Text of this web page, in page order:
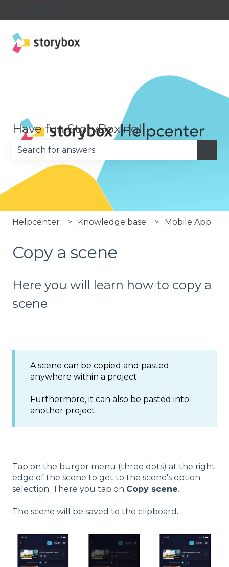
English Show submenu for translations
Have fun StoryBoxing!
There are no suggestions because the search
Helpcenter Knowledge base Mobile App
Copy a scene
Here you will learn how to copy a
scene
A scene can be copied and pasted
anywhere within a project.
Furthermore, it can also be pasted into
another project.
Tap on the burger menu (three dots) at the right
edge of the scene to get to the scene's option
selection. There you tap on Copy scene.
The scene will be saved to the clipboard.